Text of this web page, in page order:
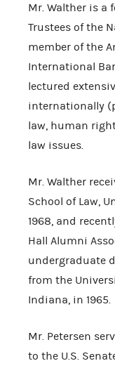
Mr. Walther is a
Trustees of the
member of the
International
lectured
internationally
law, human
law issues.
Mr. Walther
School of Law,
1968, and
Hall Alumni
undergraduate
from the
Indiana, in 1965.
Mr. Petersen
to the U.S.